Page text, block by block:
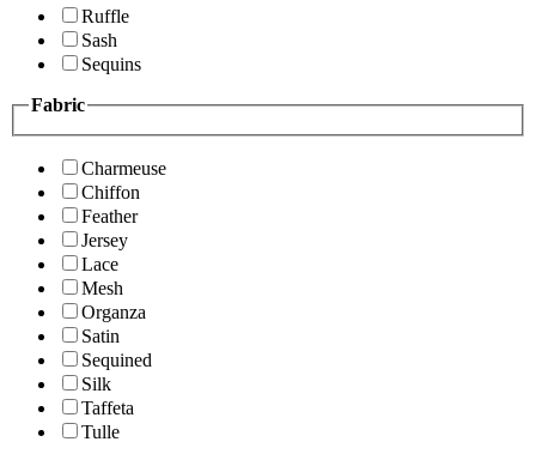
Ruffle
Sash
Sequins
Fabric
Charmeuse
Chiffon
Feather
Jersey
Lace
Mesh
Organza
Satin
Sequined
Silk
Taffeta
Tulle